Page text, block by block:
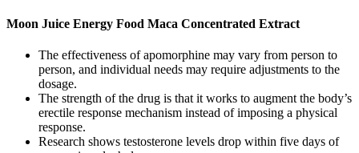
Moon Juice Energy Food Maca Concentrated Extract
The effectiveness of apomorphine may vary from person to
person, and individual needs may require adjustments to the
dosage.
The strength of the drug is that it works to augment the body’s
erectile response mechanism instead of imposing a physical
response.
Research shows testosterone levels drop within five days of